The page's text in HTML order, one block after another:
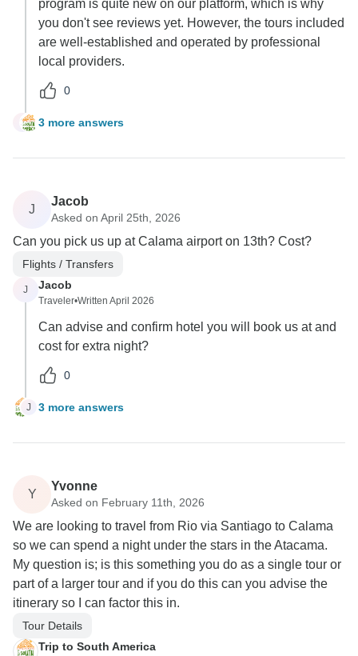
program is quite new on our platform, which is why
you don't see reviews yet. However, the tours included
are well-established and operated by professional
local providers.
0
G 3 more answers
J
Jacob
Asked on April 25th, 2026
Can you pick us up at Calama airport on 13th? Cost?
Flights / Transfers
J Jacob
Traveler•Written April 2026
Can advise and confirm hotel you will book us at and
cost for extra night?
0
J 3 more answers
Y
Yvonne
Asked on February 11th, 2026
We are looking to travel from Rio via Santiago to Calama
so we can spend a night under the stars in the Atacama.
My question is; is this something you do as a single tour or
part of a larger tour and if you do this can you advise the
itinerary so I can factor this in.
Tour Details
Trip to South America